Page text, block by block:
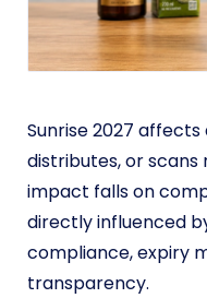
Sunrise 2027
distributes, or
impact falls on
directly influenced
compliance, expiry
transparency.